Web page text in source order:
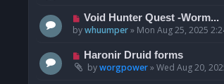
p
o
N
e
p
o
Void Hunter Quest -Worm...
bywhuumper» Mon Aug 25, 2025
N
e
Haronir Druid forms
byworgpower»Wed Aug 20,